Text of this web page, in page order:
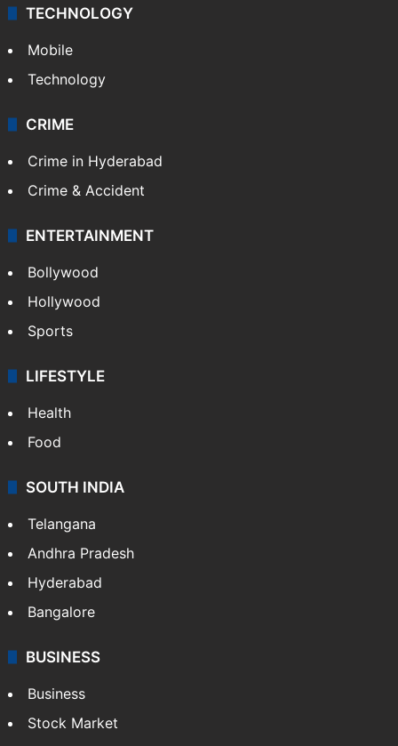
TECHNOLOGY
Mobile
Technology
CRIME
Crime in Hyderabad
Crime & Accident
ENTERTAINMENT
Bollywood
Hollywood
Sports
LIFESTYLE
Health
Food
SOUTH INDIA
Telangana
Andhra Pradesh
Hyderabad
Bangalore
BUSINESS
Business
Stock Market